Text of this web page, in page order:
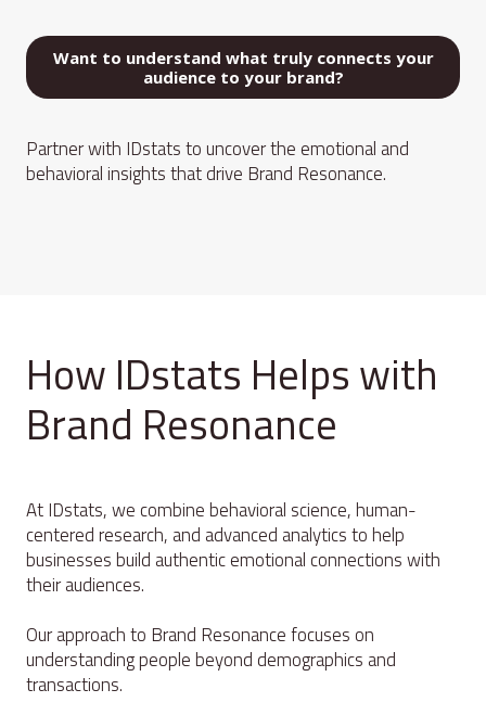
Want to understand what truly connects your
audience to your brand?
Partner with IDstats to uncover the emotional and
behavioral insights that drive Brand Resonance.
How IDstats Helps with
Brand Resonance
At IDstats, we combine behavioral science, human-
centered research, and advanced analytics to help
businesses build authentic emotional connections with
their audiences.
Our approach to Brand Resonance focuses on
understanding people beyond demographics and
transactions.